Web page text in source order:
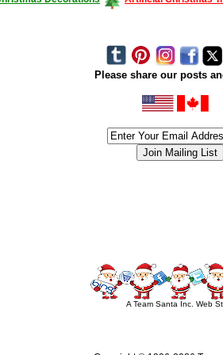
Please share our posts
A Team Santa Inc. Web